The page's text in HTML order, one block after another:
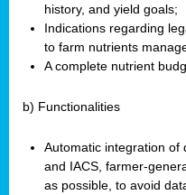
history, and yield goals;
Indications regarding
to farm nutrients
A complete nutrient
b) Functionalities
Automatic integration of
and IACS, farmer-
as possible, to avoid